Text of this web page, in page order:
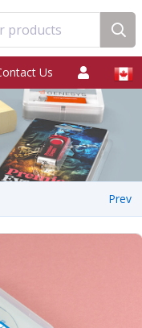
products
Us
Prev